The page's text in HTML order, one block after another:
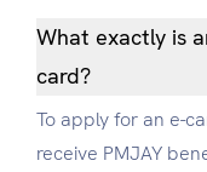
What exactly is
card?
To apply for an e-
receive PMJAY